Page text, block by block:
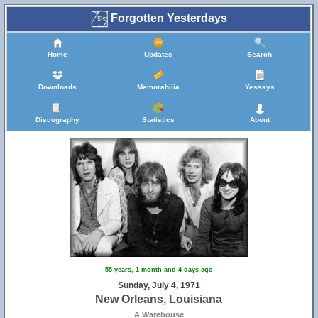
Forgotten Yesterdays
Home Updates Search
Downloads Memorabilia Yessays
Discography Statistics About
55 years, 1 month and 4 days ago
Sunday, July 4, 1971
New Orleans, Louisiana
A Warehouse